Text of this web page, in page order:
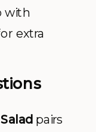
with
extra
pairs